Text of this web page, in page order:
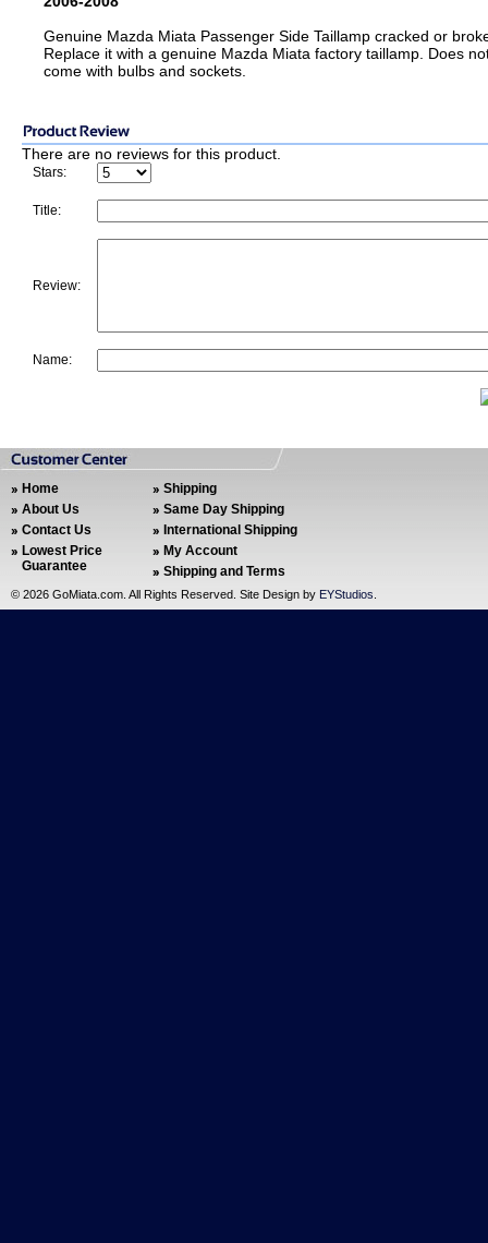
Genuine Mazda Miata Passenger Side Taillamp cracked or
Replace it with a genuine Mazda Miata factory taillamp. Does
come with bulbs and sockets.
There are no reviews for this product.
Stars:
Title:
Review:
Name:
Home
About Us
Contact Us
Lowest Price
Guarantee
Shipping
Same Day Shipping
International Shipping
My Account
Shipping and Terms
© 2026 GoMiata.com. All Rights Reserved. Site Design by EYStudios